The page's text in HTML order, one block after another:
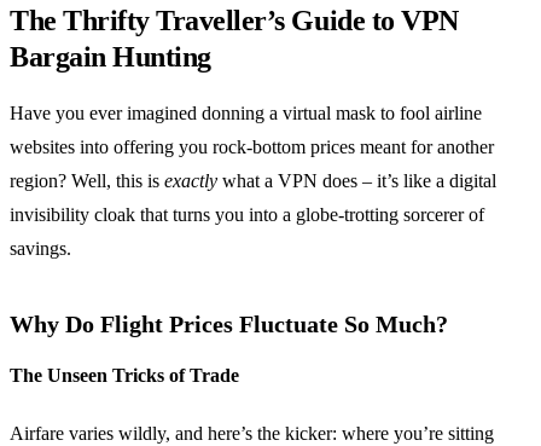
The Thrifty Traveller’s Guide to VPN
Bargain Hunting
Have you ever imagined donning a virtual mask to fool airline
websites into offering you rock-bottom prices meant for another
region? Well, this is exactly what a VPN does – it’s like a digital
invisibility cloak that turns you into a globe-trotting sorcerer of
savings.
Why Do Flight Prices Fluctuate So Much?
The Unseen Tricks of Trade
Airfare varies wildly, and here’s the kicker: where you’re sitting